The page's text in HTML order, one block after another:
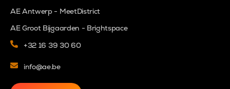
AE Antwerp - MeetDistrict
AE Groot Bijgaarden - Brightspace
+32 16 39 30 60
info@ae.be